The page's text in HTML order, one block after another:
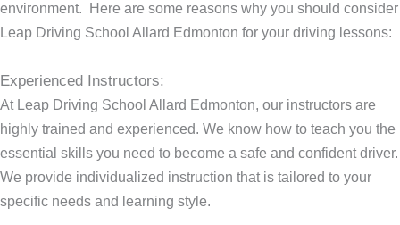
environment. Here are some reasons why you should consider
Leap Driving School Allard Edmonton for your driving lessons:
Experienced Instructors:
At Leap Driving School Allard Edmonton, our instructors are
highly trained and experienced. We know how to teach you the
essential skills you need to become a safe and confident driver.
We provide individualized instruction that is tailored to your
specific needs and learning style.